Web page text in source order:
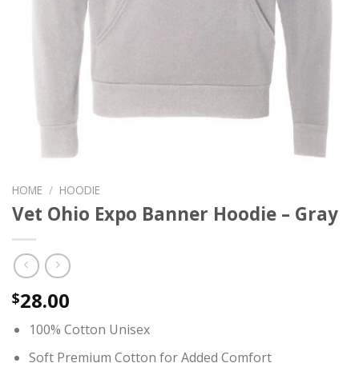
HOME / HOODIE
Vet Ohio Expo Banner Hoodie – Gray
$28.00
100% Cotton Unisex
Soft Premium Cotton for Added Comfort